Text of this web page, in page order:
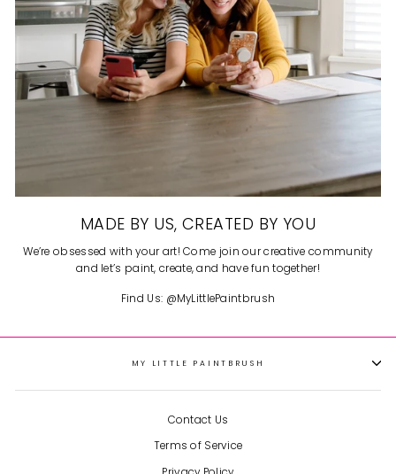
MADE BY US, CREATED BY YOU
We’re obsessed with your art! Come join our creative community
and let’s paint, create, and have fun together!
Find Us: @MyLittlePaintbrush
MY LITTLE PAINTBRUSH
Contact Us
Terms of Service